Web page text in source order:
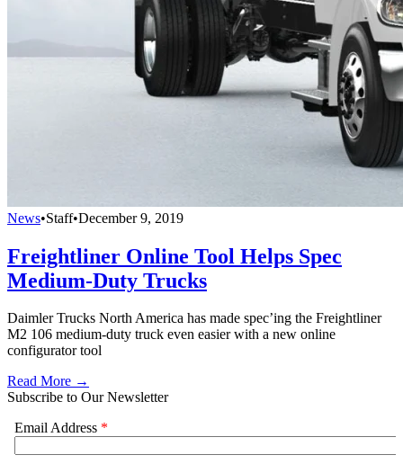
News•Staff•December 9, 2019
Freightliner Online Tool Helps Spec
Medium-Duty Trucks
Daimler Trucks North America has made spec’ing the Freightliner
M2 106 medium-duty truck even easier with a new online
configurator tool
Read More →
Subscribe to Our Newsletter